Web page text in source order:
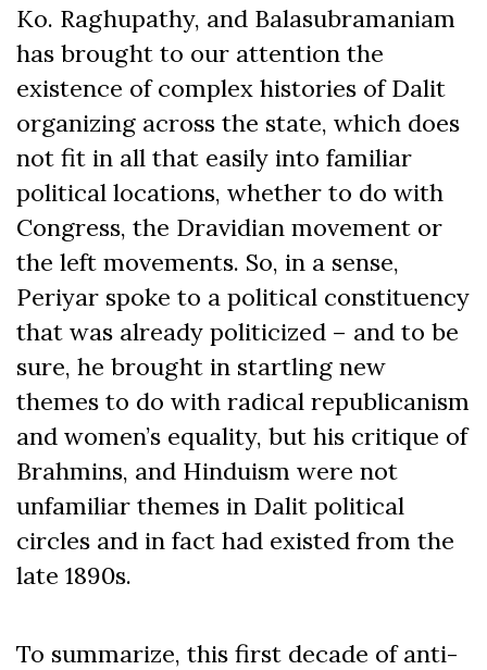
Ko. Raghupathy, and Balasubramaniam
has brought to our attention the
existence of complex histories of Dalit
organizing across the state, which does
not fit in all that easily into familiar
political locations, whether to do with
Congress, the Dravidian movement or
the left movements. So, in a sense,
Periyar spoke to a political constituency
that was already politicized – and to be
sure, he brought in startling new
themes to do with radical republicanism
and women’s equality, but his critique of
Brahmins, and Hinduism were not
unfamiliar themes in Dalit political
circles and in fact had existed from the
late 1890s.
To summarize, this first decade of anti-